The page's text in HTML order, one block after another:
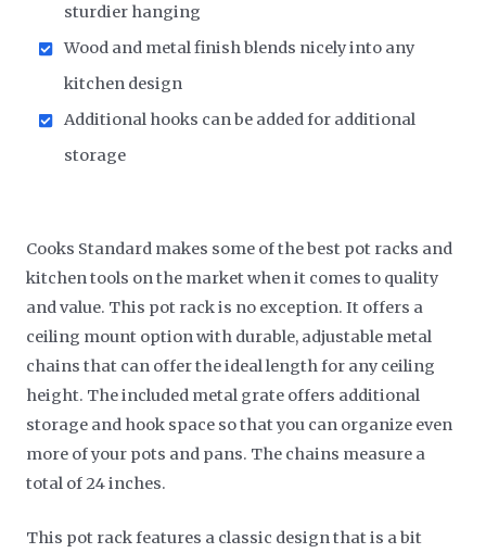
sturdier hanging
Wood and metal finish blends nicely into any
kitchen design
Additional hooks can be added for additional
storage
Cooks Standard makes some of the best pot racks and
kitchen tools on the market when it comes to quality
and value. This pot rack is no exception. It offers a
ceiling mount option with durable, adjustable metal
chains that can offer the ideal length for any ceiling
height. The included metal grate offers additional
storage and hook space so that you can organize even
more of your pots and pans. The chains measure a
total of 24 inches.
This pot rack features a classic design that is a bit